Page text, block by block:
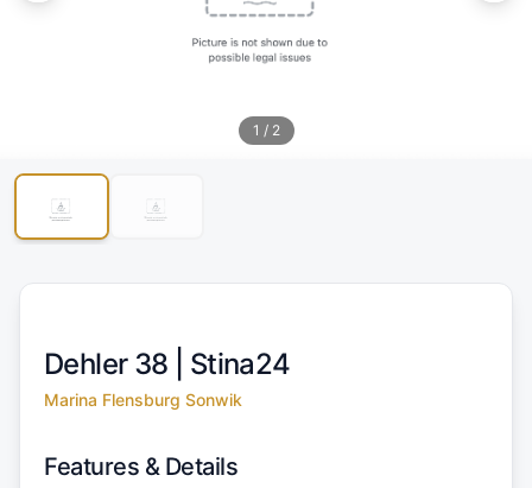
1 / 2
Dehler 38 | Stina24
Marina Flensburg Sonwik
Features & Details